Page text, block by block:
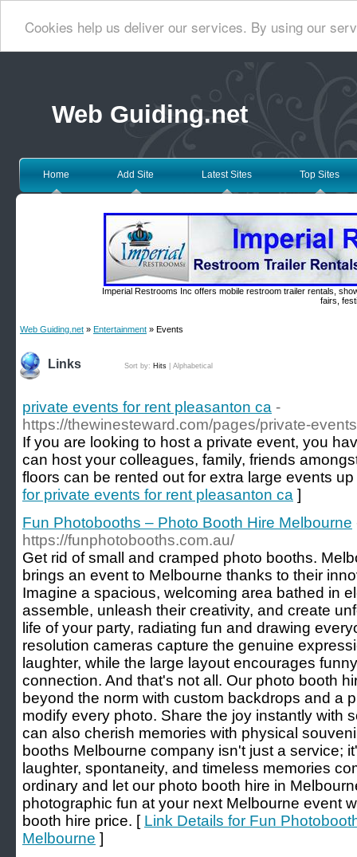
Cookies help us deliver our services. By using our
Web Guiding.net
Home Add Site Latest Sites Top Sites
Imperial Restrooms Inc offers mobile restroom trailer rentals,
fairs,
Web Guiding.net » Entertainment » Events
Links Sort by: Hits Alphabetical
private events for rent pleasanton ca -
https://thewinesteward.com/pages/private-
If you are looking to host a private event, you
can host your colleagues, family, friends
floors can be rented out for extra large events
for private events for rent pleasanton ca ]
Fun Photobooths – Photo Booth Hire Melbourne
https://funphotobooths.com.au/
Get rid of small and cramped photo booths.
brings an event to Melbourne thanks to their
Imagine a spacious, welcoming area bathed in
assemble, unleash their creativity, and create
life of your party, radiating fun and drawing
resolution cameras capture the genuine
laughter, while the large layout encourages
connection. And that's not all. Our photo booth
beyond the norm with custom backdrops and a
modify every photo. Share the joy instantly with
can also cherish memories with physical
booths Melbourne company isn't just a service;
laughter, spontaneity, and timeless memories
ordinary and let our photo booth hire in
photographic fun at your next Melbourne event
booth hire price. [ Link Details for Fun
Melbourne ]